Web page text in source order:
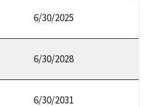
6/30/2025
6/30/2028
6/30/2031